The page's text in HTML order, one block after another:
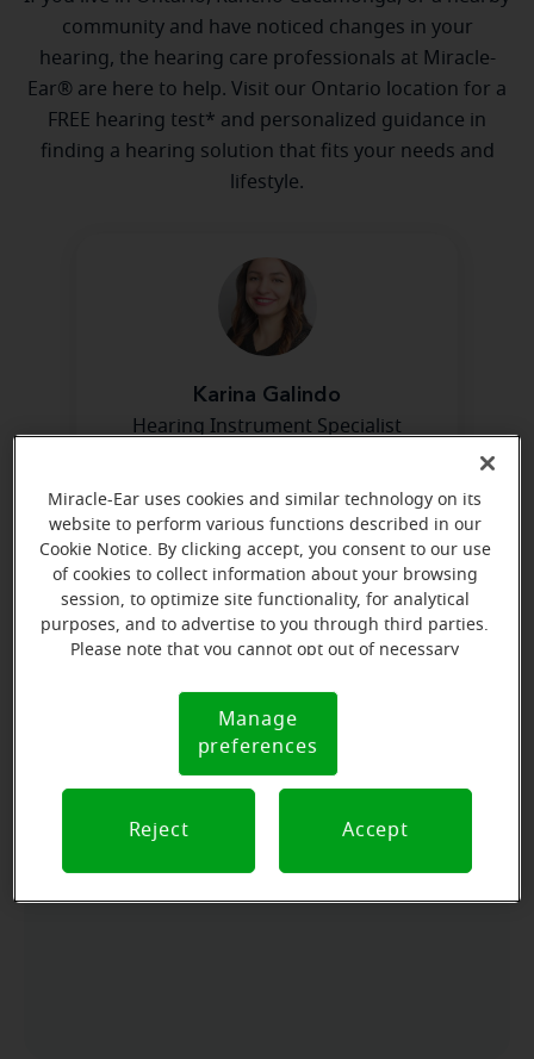
community and have noticed changes in your
hearing, the hearing care professionals at Miracle-
Ear® are here to help. Visit our Ontario location for a
FREE hearing test* and personalized guidance in
finding a hearing solution that fits your needs and
lifestyle.
Karina Galindo
Hearing Instrument Specialist
Directions and parking
Arriving by car
Located at the corner of N.Palm Avenue and W. F
Street near downtown.
Parking nearby
FREE parking Available in the front and back of the
Miracle-Ear uses cookies and similar technology on its
website to perform various functions described in our
Cookie Notice. By clicking accept, you consent to our use
of cookies to collect information about your browsing
session, to optimize site functionality, for analytical
purposes, and to advertise to you through third parties.
Please note that you cannot opt out of necessary
Notice (link here below). If you are using an opt-out
preference signal, we will honor that signal.
Notice
Manage
preferences
Reject Accept